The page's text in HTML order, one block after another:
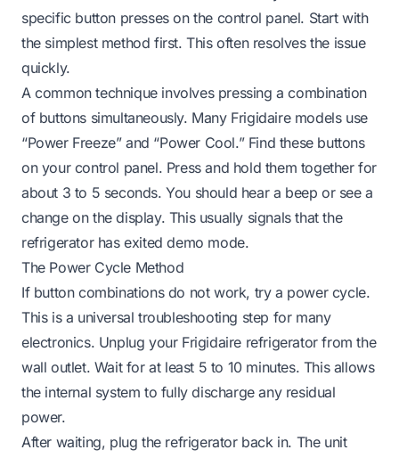
specific button presses on the control panel. Start with
the simplest method first. This often resolves the issue
quickly.
A common technique involves pressing a combination
of buttons simultaneously. Many Frigidaire models use
“Power Freeze” and “Power Cool.” Find these buttons
on your control panel. Press and hold them together for
about 3 to 5 seconds. You should hear a beep or see a
change on the display. This usually signals that the
refrigerator has exited demo mode.
The Power Cycle Method
If button combinations do not work, try a power cycle.
This is a universal troubleshooting step for many
electronics. Unplug your Frigidaire refrigerator from the
wall outlet. Wait for at least 5 to 10 minutes. This allows
the internal system to fully discharge any residual
power.
After waiting, plug the refrigerator back in. The unit